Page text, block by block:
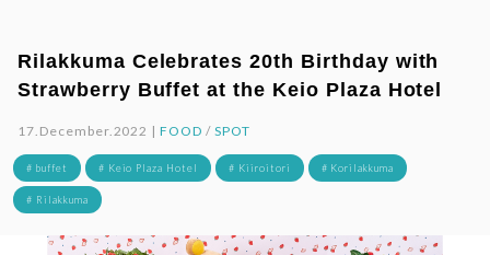
Rilakkuma Celebrates 20th Birthday with
Strawberry Buffet at the Keio Plaza Hotel
17.December.2022 |FOOD / SPOT
# buffet # Keio Plaza Hotel # Kiiroitori # Korilakkuma
# Rilakkuma